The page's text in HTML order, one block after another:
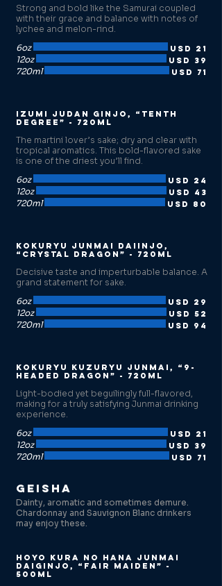
Strong and bold like the Samurai coupled
with their grace and balance with notes of
lychee and melon-rind.
6oz
USD 21
12oz USD 39
720ml USD 71
Izumi Judan Ginjo, “Tenth
Degree” - 720ml
The martini lover’s sake; dry and clear with
tropical aromatics. This bold-flavored sake
is one of the driest you’ll find.
6oz
USD 24
12oz USD 43
720ml USD 80
Kokuryu Junmai Daiinjo,
“Crystal Dragon” - 720ml
Decisive taste and imperturbable balance. A
grand statement for sake.
6oz
USD 29
12oz USD 52
720ml USD 94
Kokuryu Kuzuryu Junmai, “9-
Headed Dragon” - 720ml
Light-bodied yet beguilingly full-flavored,
making for a truly satisfying Junmai drinking
experience.
6oz
USD 21
12oz USD 39
720ml USD 71
Geisha
Dainty, aromatic and sometimes demure.
Chardonnay and Sauvignon Blanc drinkers
may enjoy these.
Hoyo Kura no Hana Junmai
Daiginjo, “Fair Maiden” -
500ml